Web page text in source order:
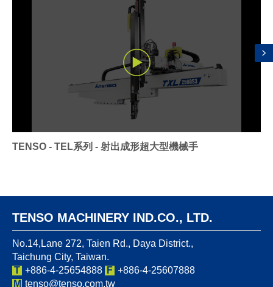
TENSO - TEL系列 - 射出成形超大型機械手
TENSO MACHINERY IND.CO., LTD.
No.14,Lane 272, Taien Rd., Daya District.,
Taichung City, Taiwan.
T +886-4-25654888 F +886-4-25607888
M tenso@tenso.com.tw